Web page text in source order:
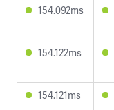
154.092ms
154.122ms
154.121ms